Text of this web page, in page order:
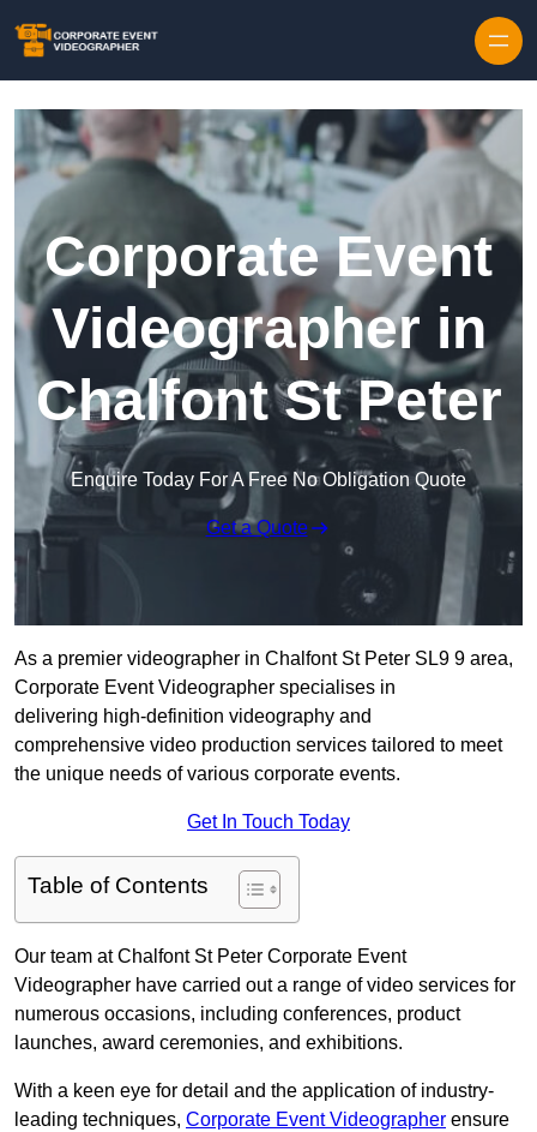
Corporate Event
Videographer in
Chalfont St Peter
Enquire Today For A Free No Obligation Quote
Get a Quote
As a premier videographer in Chalfont St Peter SL9 9 area,
Corporate Event Videographer specialises in
delivering high-definition videography and
comprehensive video production services tailored to meet
the unique needs of various corporate events.
Get In Touch Today
Table of Contents
Our team at Chalfont St Peter Corporate Event
Videographer have carried out a range of video services for
numerous occasions, including conferences, product
launches, award ceremonies, and exhibitions.
With a keen eye for detail and the application of industry-
leading techniques, Corporate Event Videographer ensure